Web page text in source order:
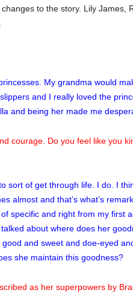
to the story. Lily James,
My grandma would
and I really loved the
and being her made me
courage. Do you feel like you
sort of get through life. I do. I
almost and that’s what’s
specific and right from my first
about where does her
good and sweet and doe-eyed
she maintain this goodness?
as her superpowers by